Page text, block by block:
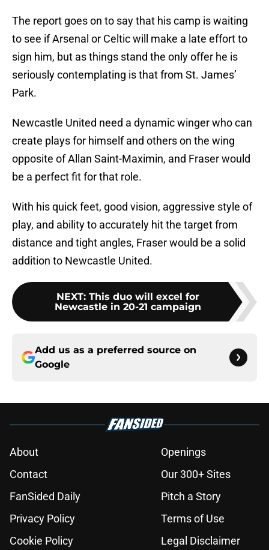
The report goes on to say that his camp is waiting
to see if Arsenal or Celtic will make a late effort to
sign him, but as things stand the only offer he is
seriously contemplating is that from St. James’
Park.
Newcastle United need a dynamic winger who can
create plays for himself and others on the wing
opposite of Allan Saint-Maximin, and Fraser would
be a perfect fit for that role.
With his quick feet, good vision, aggressive style of
play, and ability to accurately hit the target from
distance and tight angles, Fraser would be a solid
addition to Newcastle United.
NEXT: This duo will excel for
Newcastle in 20-21 campaign
Add us as a preferred source on
Google
About
Openings
Contact
Our 300+ Sites
FanSided Daily
Pitch a Story
Privacy Policy
Terms of Use
Cookie Policy
Legal Disclaimer